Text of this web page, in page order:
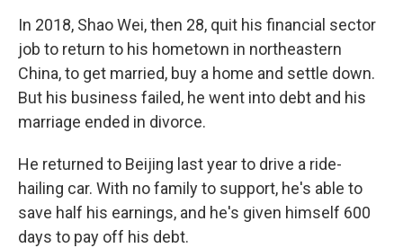
In 2018, Shao Wei, then 28, quit his financial sector
job to return to his hometown in northeastern
China, to get married, buy a home and settle down.
But his business failed, he went into debt and his
marriage ended in divorce.
He returned to Beijing last year to drive a ride-
hailing car. With no family to support, he's able to
save half his earnings, and he's given himself 600
days to pay off his debt.